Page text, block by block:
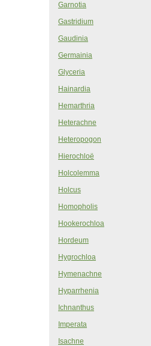
Garnotia
Gastridium
Gaudinia
Germainia
Glyceria
Hainardia
Hemarthria
Heterachne
Heteropogon
Hierochloë
Holcolemma
Holcus
Homopholis
Hookerochloa
Hordeum
Hygrochloa
Hymenachne
Hyparrhenia
Ichnanthus
Imperata
Isachne